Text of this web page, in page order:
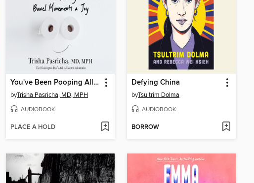
You've Been Pooping All Wrong
byTrisha Pasricha, MD, MPH
AUDIOBOOK
PLACE A HOLD
Defying China
byTsultrim Dolma
AUDIOBOOK
BORROW